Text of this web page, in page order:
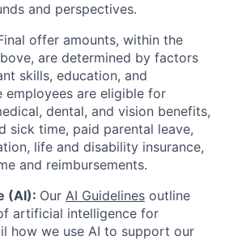
and perspectives.
offer amounts, within the
are determined by factors
skills, education, and
employees are eligible for
dental, and vision benefits,
sick time, paid parental leave,
life and disability insurance,
and reimbursements.
(AI): Our AI Guidelines outline
artificial intelligence for
how we use AI to support our